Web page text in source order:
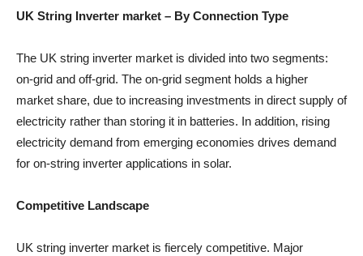
UK String Inverter market – By Connection Type
The UK string inverter market is divided into two segments:
on-grid and off-grid. The on-grid segment holds a higher
market share, due to increasing investments in direct supply of
electricity rather than storing it in batteries. In addition, rising
electricity demand from emerging economies drives demand
for on-string inverter applications in solar.
Competitive Landscape
UK string inverter market is fiercely competitive. Major